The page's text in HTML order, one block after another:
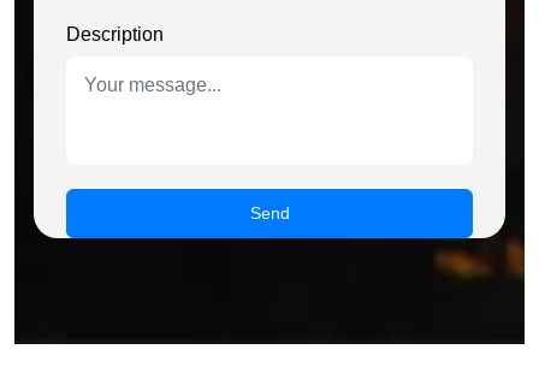
Description